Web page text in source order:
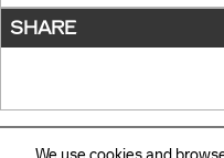
SHARE